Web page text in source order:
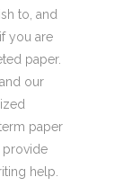
to, and
you are
paper.
our
paper
provide
help.